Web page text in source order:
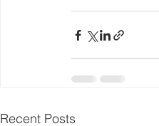
Recent Posts